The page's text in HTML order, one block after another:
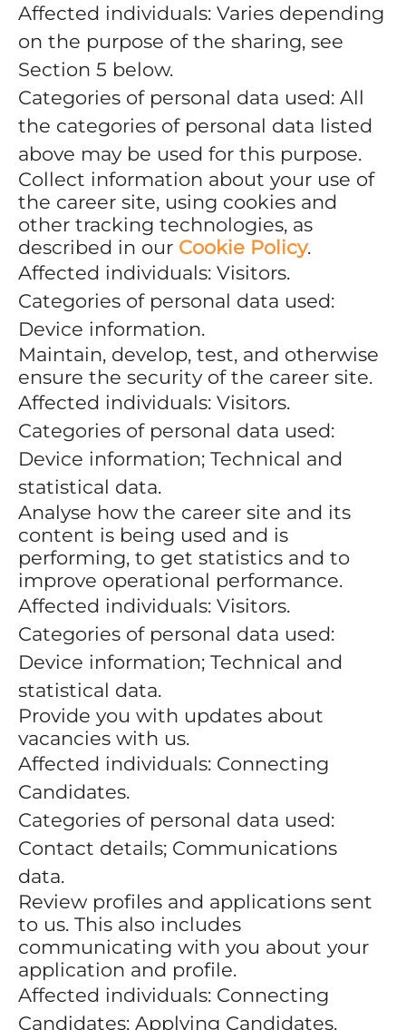
Affected individuals: Varies depending
on the purpose of the sharing, see
Section 5 below.
Categories of personal data used: All
the categories of personal data listed
above may be used for this purpose.
Collect information about your use of
the career site, using cookies and
other tracking technologies, as
described in our Cookie Policy.
Affected individuals: Visitors.
Categories of personal data used:
Device information.
Maintain, develop, test, and otherwise
ensure the security of the career site.
Affected individuals: Visitors.
Categories of personal data used:
Device information; Technical and
statistical data.
Analyse how the career site and its
content is being used and is
performing, to get statistics and to
improve operational performance.
Affected individuals: Visitors.
Categories of personal data used:
Device information; Technical and
statistical data.
Provide you with updates about
vacancies with us.
Affected individuals: Connecting
Candidates.
Categories of personal data used:
Contact details; Communications
data.
Review profiles and applications sent
to us. This also includes
communicating with you about your
application and profile.
Affected individuals: Connecting
Candidates; Applying Candidates.